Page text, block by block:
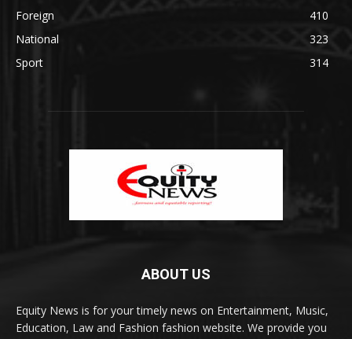
Foreign
410
National
323
Sport
314
ABOUT US
Equity News is for your timely news on Entertainment, Music,
Education, Law and Fashion fashion website. We provide you